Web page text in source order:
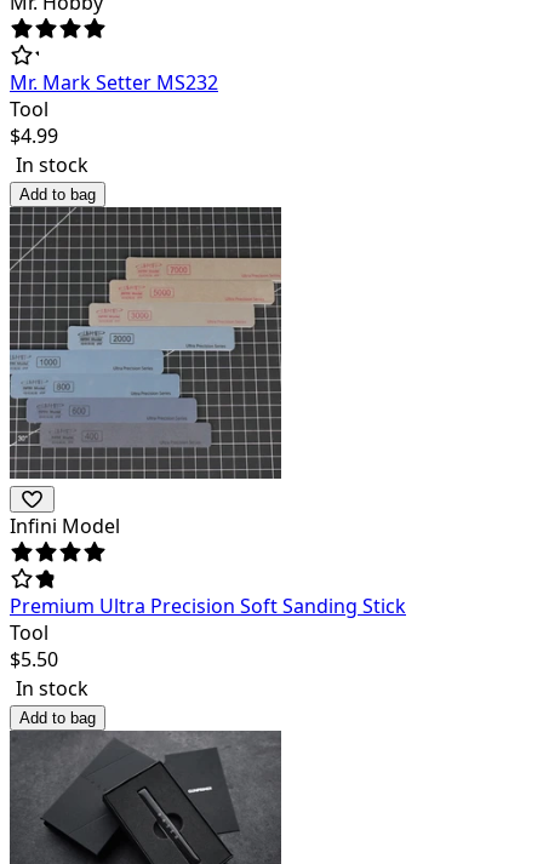
Mr. Mark Setter MS232
Tool
$4.99
In stock
Add to bag
Infini Model
Premium Ultra Precision Soft Sanding Stick
Tool
$5.50
In stock
Add to bag